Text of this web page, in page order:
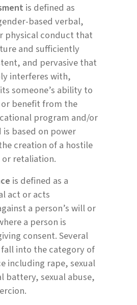
is defined as
based verbal,
physical conduct that
and sufficiently
and pervasive that
interferes with,
someone’s ability to
benefit from the
program and/or
based on power
creation of a hostile
retaliation.
is defined as a
act or acts
a person’s will or
a person is
consent. Several
into the category of
including rape, sexual
battery, sexual abuse,